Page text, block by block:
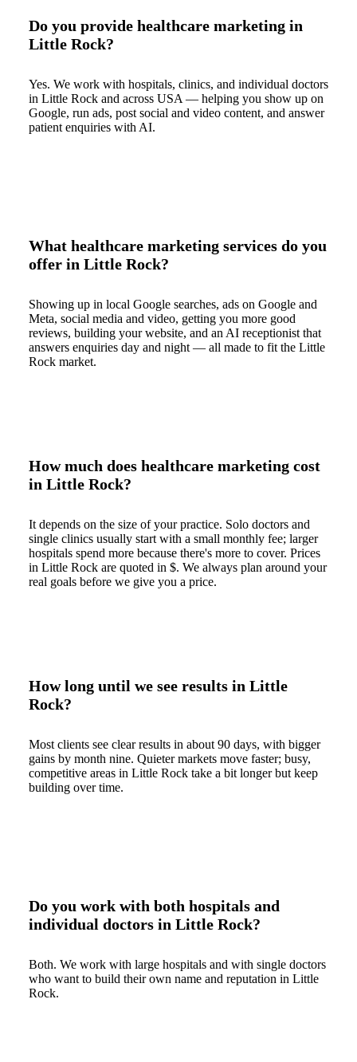
Do you provide healthcare marketing in
Little Rock?
Yes. We work with hospitals, clinics, and individual doctors
in Little Rock and across USA — helping you show up on
Google, run ads, post social and video content, and answer
patient enquiries with AI.
What healthcare marketing services do you
offer in Little Rock?
Showing up in local Google searches, ads on Google and
Meta, social media and video, getting you more good
reviews, building your website, and an AI receptionist that
answers enquiries day and night — all made to fit the Little
Rock market.
How much does healthcare marketing cost
in Little Rock?
It depends on the size of your practice. Solo doctors and
single clinics usually start with a small monthly fee; larger
hospitals spend more because there's more to cover. Prices
in Little Rock are quoted in $. We always plan around your
real goals before we give you a price.
How long until we see results in Little
Rock?
Most clients see clear results in about 90 days, with bigger
gains by month nine. Quieter markets move faster; busy,
competitive areas in Little Rock take a bit longer but keep
building over time.
Do you work with both hospitals and
individual doctors in Little Rock?
Both. We work with large hospitals and with single doctors
who want to build their own name and reputation in Little
Rock.